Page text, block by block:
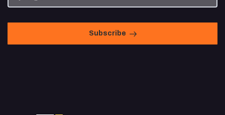
Subscribe